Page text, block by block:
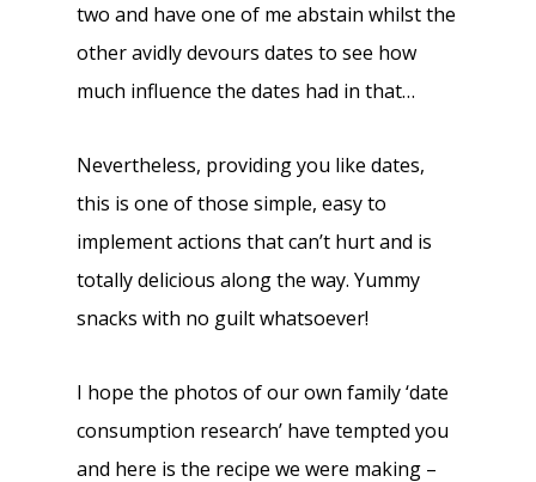
two and have one of me abstain whilst the
other avidly devours dates to see how
much influence the dates had in that…
Nevertheless, providing you like dates,
this is one of those simple, easy to
implement actions that can’t hurt and is
totally delicious along the way. Yummy
snacks with no guilt whatsoever!
I hope the photos of our own family ‘date
consumption research’ have tempted you
and here is the recipe we were making –